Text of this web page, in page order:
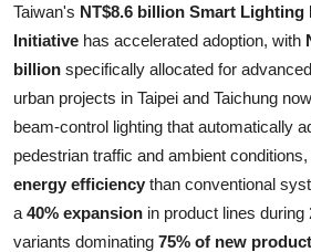
Taiwan's NT$8.6 billion Smart Lighting
Initiative has accelerated adoption, with
billion specifically allocated for
urban projects in Taipei and Taichung
beam-control lighting that automatically
pedestrian traffic and ambient
energy efficiency than conventional
a 40% expansion in product lines during
variants dominating 75% of new